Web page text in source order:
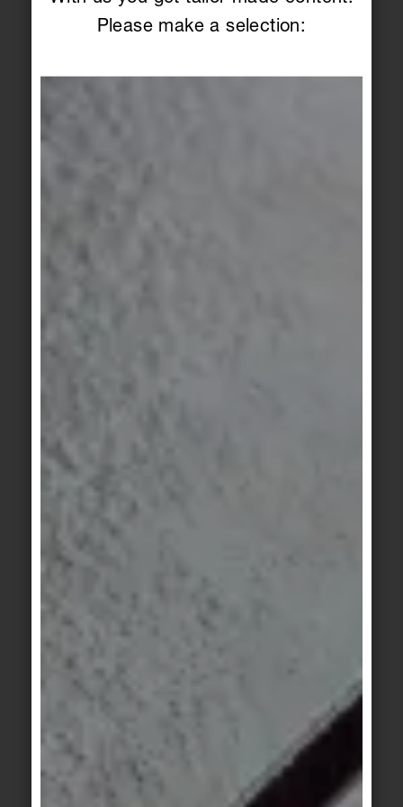
Please make a selection:
additional haptic layer without being obtrusive.
And, depending on the laying technique, creates
match the color matrix of the floor tiles.
also applies to the wall: with a smooth and a relief
of the floor tiles. With its three-dimensional
SOLID GROUND is a collection that is based on
architectural standards and covers the entire
range of applications in its compactness. Literally
developers and private builders to design
contemporary living, office worlds, hotels or retail
Good design is not only beautiful to look at, but
resistance throughout and an antibacterial
requirements.
And on the way to a climate-neutral future,
ceramics are already one of the most sustainable